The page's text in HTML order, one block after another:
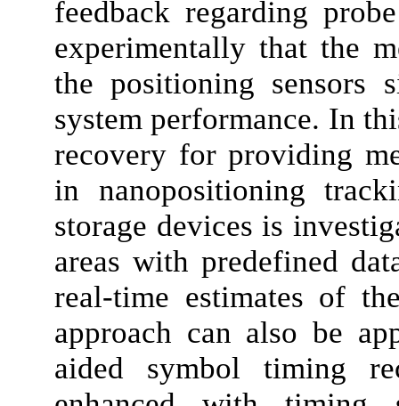
feedback regarding
experimentally that the
the positioning sensors
system performance. In
recovery for providing
in nanopositioning
storage devices is
areas with predefined
real-time estimates of
approach can also be
aided symbol timing